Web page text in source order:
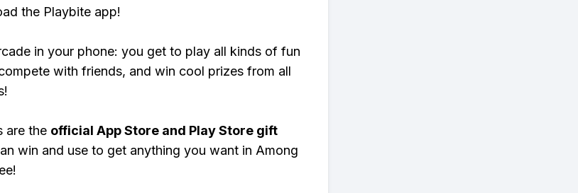
the Playbite app!
in your phone: you get to play all kinds of fun
with friends, and win cool prizes from all
are the official App Store and Play Store gift
win and use to get anything you want in Among